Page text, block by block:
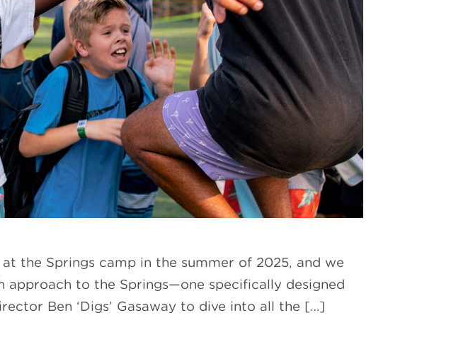
the Springs camp in the summer of 2025, and we
approach to the Springs—one specifically designed
Ben ‘Digs’ Gasaway to dive into all the […]